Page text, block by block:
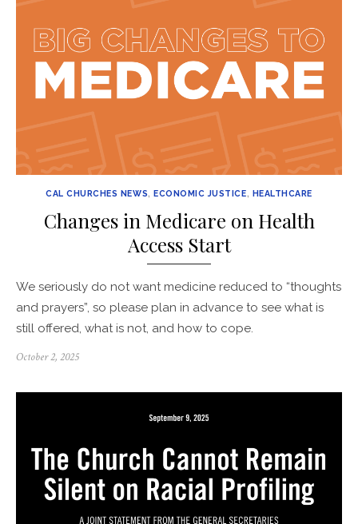
CAL CHURCHES NEWS,ECONOMIC JUSTICE, HEALTHCARE
Changes in Medicare on Health
Access Start
We seriously do not want medicine reduced to “thoughts
and prayers”, so please plan in advance to see what is
still offered, what is not, and how to cope.
Posted
October 2, 2025